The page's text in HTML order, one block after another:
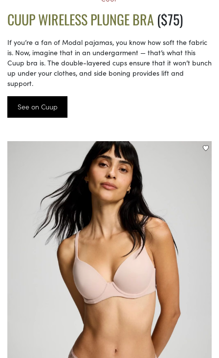
CUUP WIRELESS PLUNGE BRA ($75)
If you’re a fan of Modal pajamas, you know how soft the fabric
is. Now, imagine that in an undergarment — that’s what this
Cuup bra is. The double-layered cups ensure that it won’t bunch
up under your clothes, and side boning provides lift and
support.
See on Cuup